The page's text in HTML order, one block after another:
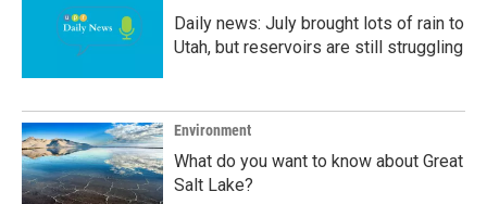
Daily news: July brought lots of rain to
Utah, but reservoirs are still struggling
Environment
What do you want to know about Great
Salt Lake?